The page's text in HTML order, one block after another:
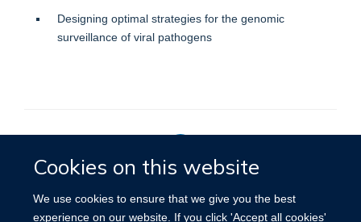
Cookies on this website
We use cookies to ensure that we give you the best
experience on our website. If you click 'Accept all cookies'
Designing optimal strategies for the genomic
surveillance of viral pathogens
Privacy Policy